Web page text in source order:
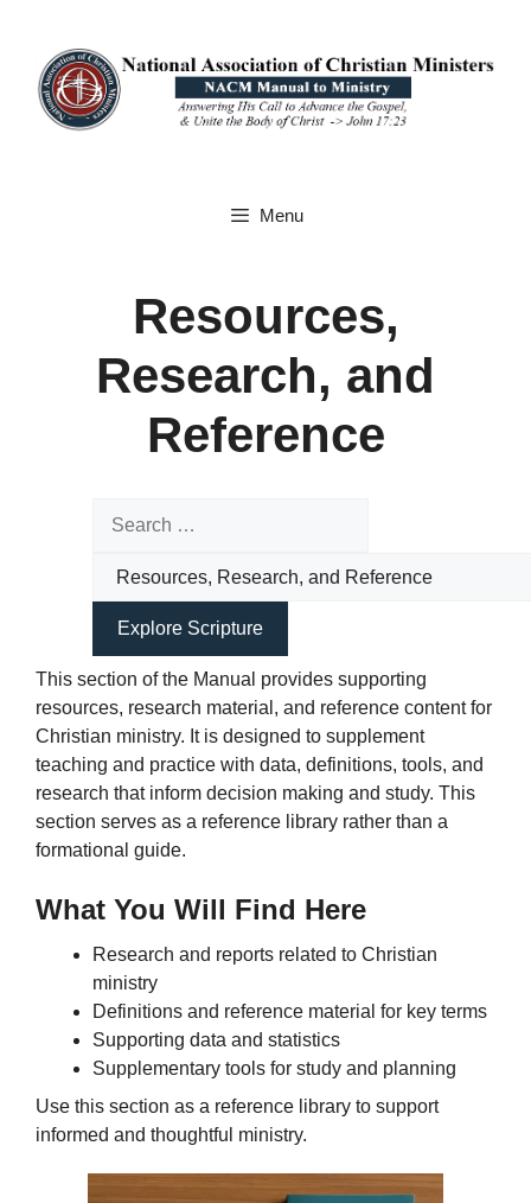
content
Menu
Resources,
Research, and
Reference
This section of the Manual provides supporting
resources, research material, and reference content for
Christian ministry. It is designed to supplement
teaching and practice with data, definitions, tools, and
research that inform decision making and study. This
section serves as a reference library rather than a
formational guide.
What You Will Find Here
Research and reports related to Christian
ministry
Definitions and reference material for key terms
Supporting data and statistics
Supplementary tools for study and planning
Use this section as a reference library to support
informed and thoughtful ministry.